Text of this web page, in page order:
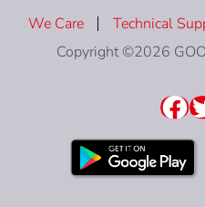
We Care
Technical
Copyright ©2026